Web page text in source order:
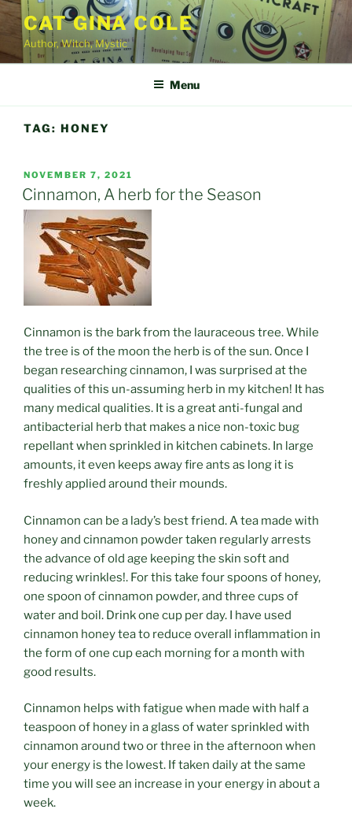
Skip
to
content
CAT GINA COLE
Author, Witch, Mystic
Menu
TAG: HONEY
POSTED
ON
NOVEMBER 7, 2021
Cinnamon, A herb for the Season
Cinnamon is the bark from the lauraceous tree. While
the tree is of the moon the herb is of the sun. Once I
began researching cinnamon, I was surprised at the
qualities of this un-assuming herb in my kitchen! It has
many medical qualities. It is a great anti-fungal and
antibacterial herb that makes a nice non-toxic bug
repellant when sprinkled in kitchen cabinets. In large
amounts, it even keeps away fire ants as long it is
freshly applied around their mounds.
Cinnamon can be a lady’s best friend. A tea made with
honey and cinnamon powder taken regularly arrests
the advance of old age keeping the skin soft and
reducing wrinkles!. For this take four spoons of honey,
one spoon of cinnamon powder, and three cups of
water and boil. Drink one cup per day. I have used
cinnamon honey tea to reduce overall inflammation in
the form of one cup each morning for a month with
good results.
Cinnamon helps with fatigue when made with half a
teaspoon of honey in a glass of water sprinkled with
cinnamon around two or three in the afternoon when
your energy is the lowest. If taken daily at the same
time you will see an increase in your energy in about a
week.